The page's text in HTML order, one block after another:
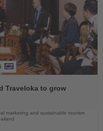
Traveloka to grow
marketing and sustainable tourism